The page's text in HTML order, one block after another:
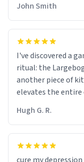
John Smith
I've discovered a
ritual: the
another piece of
elevates the entire
Firstly, the design
minimalist look
setting. The matte
Hugh G. R.